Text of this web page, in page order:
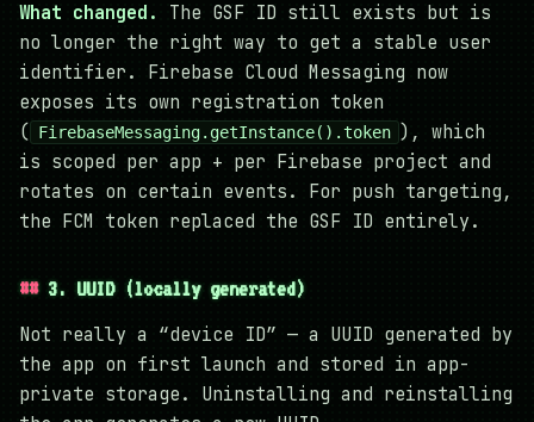
What changed.
The GSF ID still exists but is
no longer the right way to get a stable user
identifier. Firebase Cloud Messaging now
exposes its own registration token
( FirebaseMessaging.getInstance().token ), which
is scoped per app + per Firebase project and
rotates on certain events. For push targeting,
the FCM token replaced the GSF ID entirely.
3. UUID (locally generated)
Not really a “device ID” — a UUID generated by
the app on first launch and stored in app-
private storage. Uninstalling and reinstalling